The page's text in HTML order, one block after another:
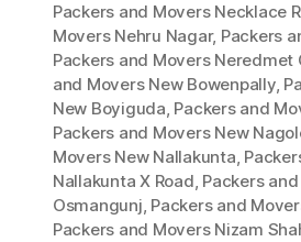
Packers and Movers Necklace
Movers Nehru Nagar, Packers
Packers and Movers Neredmet
and Movers New Bowenpally,
New Boyiguda, Packers and
Packers and Movers New
Movers New Nallakunta,
Nallakunta X Road, Packers
Osmangunj, Packers and
Packers and Movers Nizam